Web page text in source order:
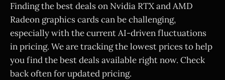
Finding the best deals on Nvidia RTX and AMD
Radeon graphics cards can be challenging,
especially with the current AI-driven fluctuations
in pricing. We are tracking the lowest prices to help
you find the best deals available right now. Check
back often for updated pricing.